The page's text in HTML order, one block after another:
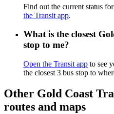
Find out the current status
the Transit app.
What is the closest
stop to me?
Open the Transit app to see
the closest 3 bus stop to
Other Gold Coast
routes and maps